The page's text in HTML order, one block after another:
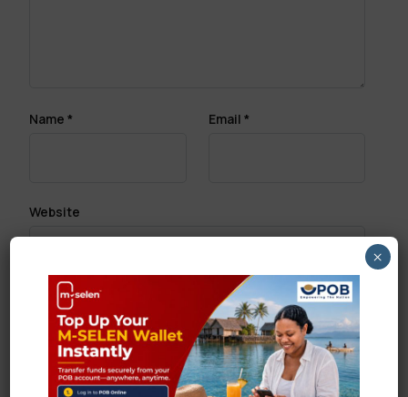
Name * Email *
Website
Save my name, email, and website in this browser
for the next time I comment.
×